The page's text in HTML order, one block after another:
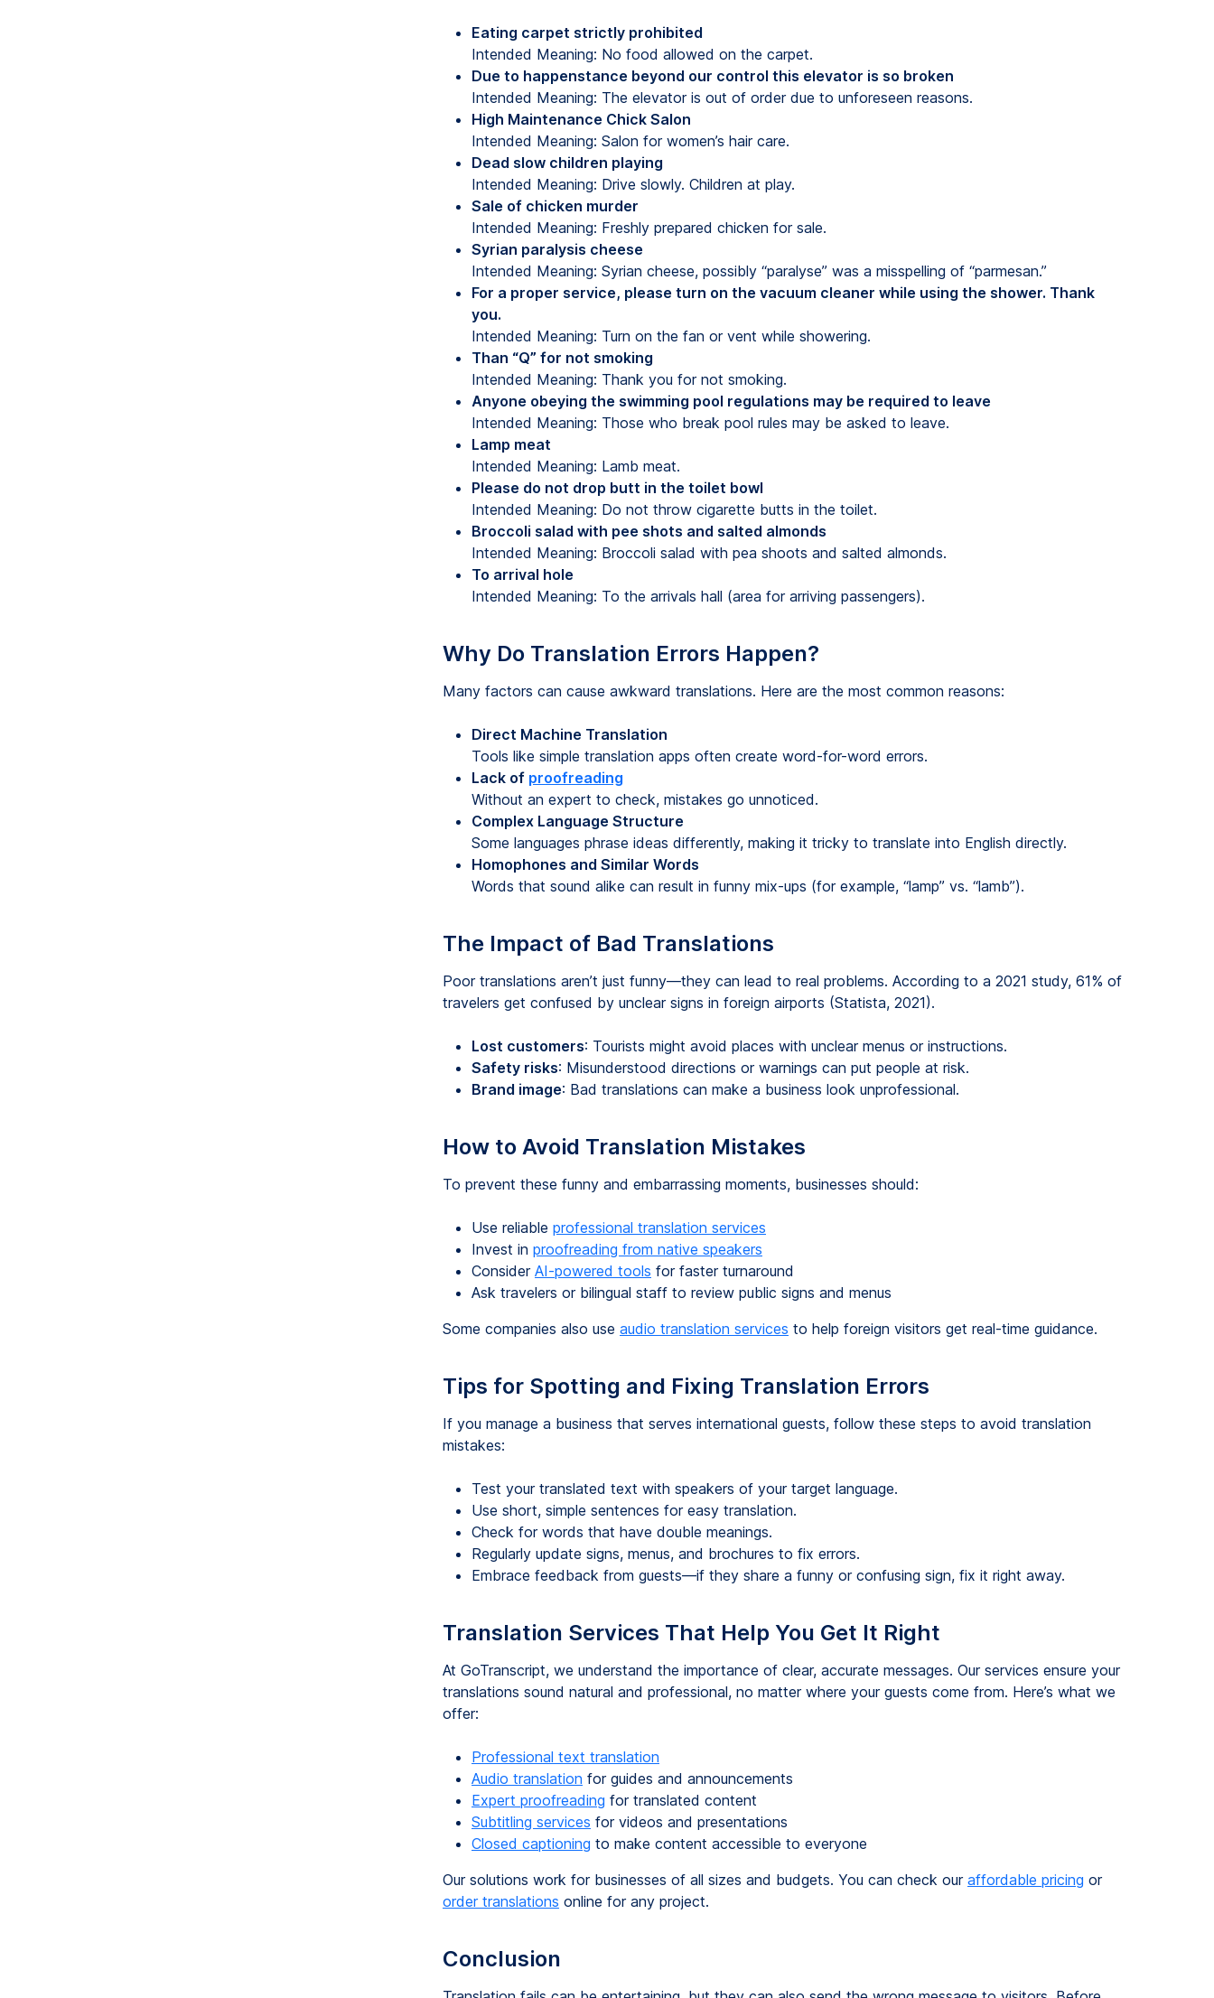
Eating carpet strictly prohibited
Intended Meaning: No food allowed on the carpet.
Due to happenstance beyond our control this elevator is so broken
Intended Meaning: The elevator is out of order due to unforeseen reasons.
High Maintenance Chick Salon
Intended Meaning: Salon for women’s hair care.
Dead slow children playing
Intended Meaning: Drive slowly. Children at play.
Sale of chicken murder
Intended Meaning: Freshly prepared chicken for sale.
Syrian paralysis cheese
Intended Meaning: Syrian cheese, possibly “paralyse” was a misspelling of “parmesan.”
For a proper service, please turn on the vacuum cleaner while using the shower. Thank
you.
Intended Meaning: Turn on the fan or vent while showering.
Than “Q” for not smoking
Intended Meaning: Thank you for not smoking.
Anyone obeying the swimming pool regulations may be required to leave
Intended Meaning: Those who break pool rules may be asked to leave.
Lamp meat
Intended Meaning: Lamb meat.
Please do not drop butt in the toilet bowl
Intended Meaning: Do not throw cigarette butts in the toilet.
Broccoli salad with pee shots and salted almonds
Intended Meaning: Broccoli salad with pea shoots and salted almonds.
To arrival hole
Intended Meaning: To the arrivals hall (area for arriving passengers).
Why Do Translation Errors Happen?
Many factors can cause awkward translations. Here are the most common reasons:
Direct Machine Translation
Tools like simple translation apps often create word-for-word errors.
Lack of proofreading
Without an expert to check, mistakes go unnoticed.
Complex Language Structure
Some languages phrase ideas differently, making it tricky to translate into English directly.
Homophones and Similar Words
Words that sound alike can result in funny mix-ups (for example, “lamp” vs. “lamb”).
The Impact of Bad Translations
Poor translations aren’t just funny—they can lead to real problems. According to a 2021 study, 61% of
travelers get confused by unclear signs in foreign airports (Statista, 2021).
Lost customers: Tourists might avoid places with unclear menus or instructions.
Safety risks: Misunderstood directions or warnings can put people at risk.
Brand image: Bad translations can make a business look unprofessional.
How to Avoid Translation Mistakes
To prevent these funny and embarrassing moments, businesses should:
Use reliable professional translation services
Invest in proofreading from native speakers
Consider AI-powered tools for faster turnaround
Ask travelers or bilingual staff to review public signs and menus
Some companies also use audio translation services to help foreign visitors get real-time guidance.
Tips for Spotting and Fixing Translation Errors
If you manage a business that serves international guests, follow these steps to avoid translation
mistakes:
Test your translated text with speakers of your target language.
Use short, simple sentences for easy translation.
Check for words that have double meanings.
Regularly update signs, menus, and brochures to fix errors.
Embrace feedback from guests—if they share a funny or confusing sign, fix it right away.
Translation Services That Help You Get It Right
At GoTranscript, we understand the importance of clear, accurate messages. Our services ensure your
translations sound natural and professional, no matter where your guests come from. Here’s what we
offer:
Professional text translation
Audio translation for guides and announcements
Expert proofreading for translated content
Subtitling services for videos and presentations
Closed captioning to make content accessible to everyone
Our solutions work for businesses of all sizes and budgets. You can check our affordable pricing or
order translations online for any project.
Conclusion